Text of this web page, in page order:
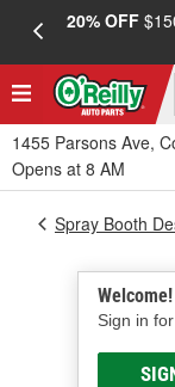
20% OFF
1455 Parsons Ave,
Opens at 8 AM
Welcome!
Sign in
Spray Booth